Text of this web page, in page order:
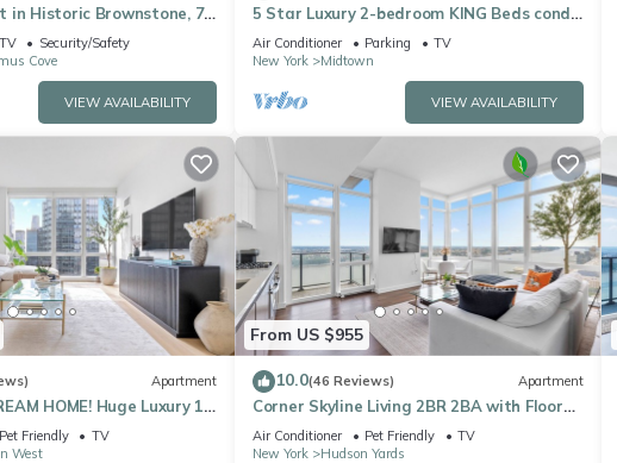
in Historic Brownstone, 7
Downtown Jersey City
Security/Safety
Cove
VIEW AVAILABILITY
5 Star Luxury 2-bedroom KING Beds condo
with best views of Empire State Building
Air Conditioner Parking
TV
New York
Midtown
VIEW AVAILABILITY
Apartment
HOME! Huge Luxury 1
best location by Times
Friendly
TV
West
From US $955
10.0(46 Reviews) Apartment
Corner Skyline Living 2BR 2BA with Floor
to Ceiling Views Near Times Square
Air Conditioner Pet Friendly
TV
New York
Hudson Yards